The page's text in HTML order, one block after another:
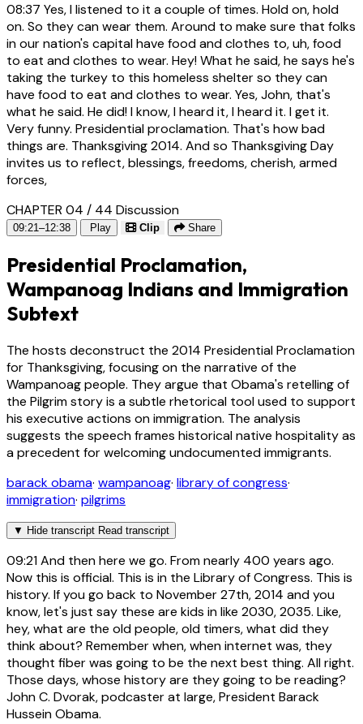
08:37 Yes, I listened to it a couple of times. Hold on, hold
on. So they can wear them. Around to make sure that folks
in our nation's capital have food and clothes to, uh, food
to eat and clothes to wear. Hey! What he said, he says he's
taking the turkey to this homeless shelter so they can
have food to eat and clothes to wear. Yes, John, that's
what he said. He did! I know, I heard it, I heard it. I get it.
Very funny. Presidential proclamation. That's how bad
things are. Thanksgiving 2014. And so Thanksgiving Day
invites us to reflect, blessings, freedoms, cherish, armed
forces,
CHAPTER 04 / 44 Discussion
09:21–12:38 Play Clip Share
Presidential Proclamation,
Wampanoag Indians and Immigration
Subtext
The hosts deconstruct the 2014 Presidential Proclamation
for Thanksgiving, focusing on the narrative of the
Wampanoag people. They argue that Obama's retelling of
the Pilgrim story is a subtle rhetorical tool used to support
his executive actions on immigration. The analysis
suggests the speech frames historical native hospitality as
a precedent for welcoming undocumented immigrants.
barack obama· wampanoag· library of congress·
immigration· pilgrims
▼ Hide transcript Read transcript
09:21And then here we go. From nearly 400 years ago.
Now this is official. This is in the Library of Congress. This is
history. If you go back to November 27th, 2014 and you
know, let's just say these are kids in like 2030, 2035. Like,
hey, what are the old people, old timers, what did they
think about? Remember when, when internet was, they
thought fiber was going to be the next best thing. All right.
Those days, whose history are they going to be reading?
John C. Dvorak, podcaster at large, President Barack
Hussein Obama.